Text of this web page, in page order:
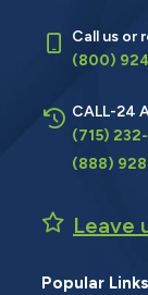
Call us or
(800)
CALL-24
(715)
(888)
Leave
Popular Links